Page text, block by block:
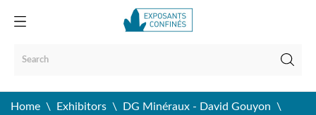
Home Exhibitors
DG Minéraux - David Gouyon